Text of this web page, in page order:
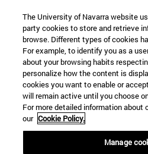
Information
TEL. +34 943 21 98 77
WHAT DEGREE ARE YOU
WHAT MASTER'S DEGREE ARE
© University of Navarra
Legal information
Accessibility
The University of Navarra website
party cookies to store and retrieve
browse. Different types of cookies
For example, to identify you as a
about your browsing habits
personalize how the content is
cookies you want to enable or
will remain active until you choose
For more detailed information about
our Cookie Policy.
Manage